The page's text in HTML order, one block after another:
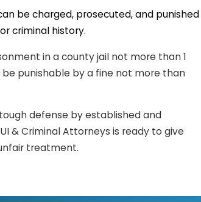
be charged, prosecuted, and punished
criminal history.
in a county jail not more than 1
punishable by a fine not more than
defense by established and
& Criminal Attorneys is ready to give
treatment.
These may sound like things you only